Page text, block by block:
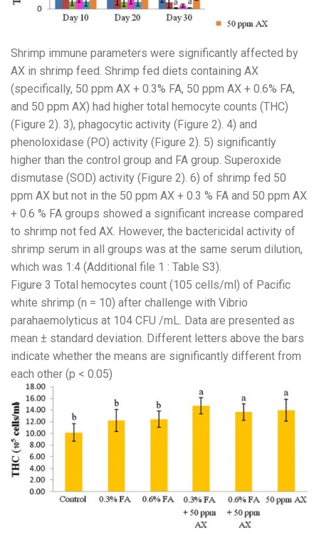
Shrimp immune parameters were significantly affected by
AX in shrimp feed. Shrimp fed diets containing AX
(specifically, 50 ppm AX + 0.3% FA, 50 ppm AX + 0.6% FA,
and 50 ppm AX) had higher total hemocyte counts (THC)
(Figure 2). 3), phagocytic activity (Figure 2). 4) and
phenoloxidase (PO) activity (Figure 2). 5) significantly
higher than the control group and FA group. Superoxide
dismutase (SOD) activity (Figure 2). 6) of shrimp fed 50
ppm AX but not in the 50 ppm AX + 0.3 % FA and 50 ppm AX
+ 0.6 % FA groups showed a significant increase compared
to shrimp not fed AX. However, the bactericidal activity of
shrimp serum in all groups was at the same serum dilution,
which was 1:4 (Additional file 1 : Table S3).
Figure 3 Total hemocytes count (105 cells/ml) of Pacific
white shrimp (n = 10) after challenge with Vibrio
parahaemolyticus at 104 CFU /mL. Data are presented as
mean ± standard deviation. Different letters above the bars
indicate whether the means are significantly different from
each other (p < 0.05)